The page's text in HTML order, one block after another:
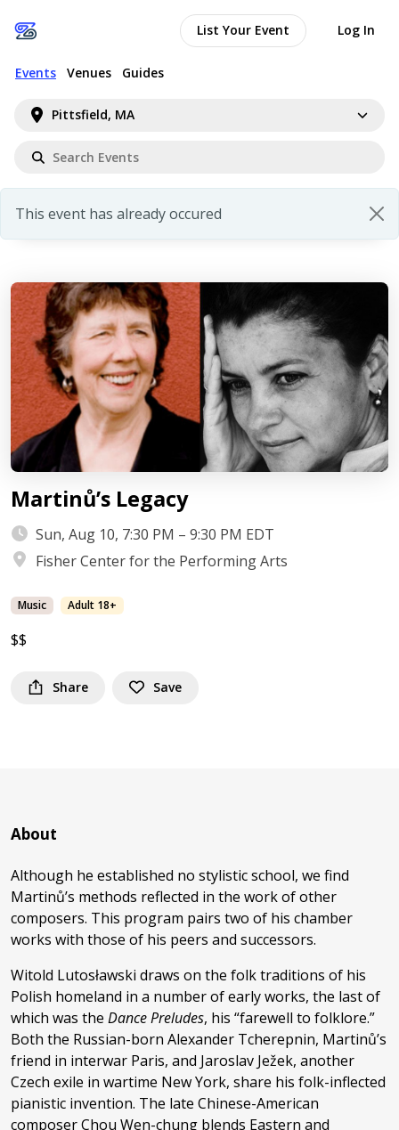
Pittsfield, MA
Events Venues Guides
List Your Event Log In
This event has already occured
Martinů’s Legacy
Sun, Aug 10, 7:30 PM – 9:30 PM EDT
Fisher Center for the Performing Arts
Music Adult 18+
$$
Share Save
About
Although he established no stylistic school, we find
Martinů’s methods reflected in the work of other
composers. This program pairs two of his chamber
works with those of his peers and successors.
Witold Lutosławski draws on the folk traditions of his
Polish homeland in a number of early works, the last of
which was the Dance Preludes, his “farewell to folklore.”
Both the Russian-born Alexander Tcherepnin, Martinů’s
friend in interwar Paris, and Jaroslav Ježek, another
Czech exile in wartime New York, share his folk-inflected
pianistic invention. The late Chinese-American
composer Chou Wen-chung blends Eastern and